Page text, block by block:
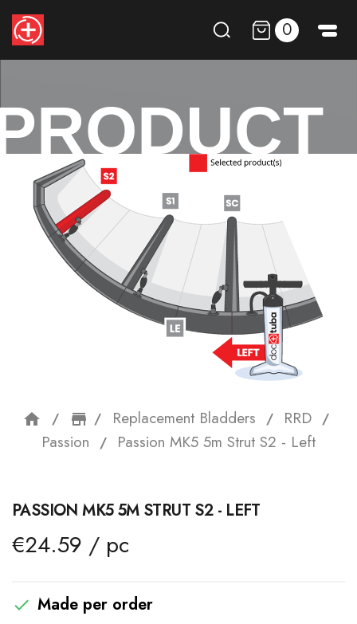
0
home storefront
Replacement Bladders
RRD
Passion
Passion MK5 5m Strut S2 - Left
PASSION MK5 5M STRUT S2 - LEFT
€24.59 / pc
 Made per order